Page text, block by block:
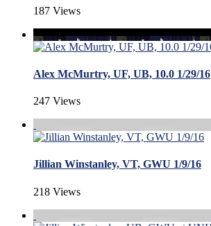
187 Views
Alex McMurtry, UF, UB, 10.0 1/29/16
247 Views
Jillian Winstanley, VT, GWU 1/9/16
218 Views